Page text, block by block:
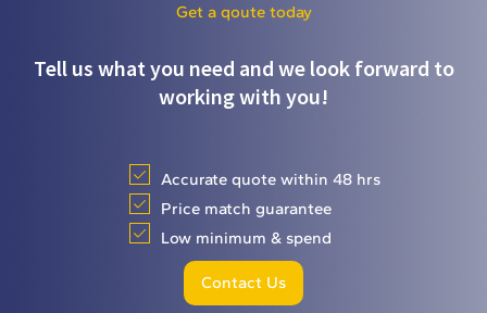
Get a qoute today
Tell us what you need and we look forward to
working with you!
Accurate quote within 48 hrs
Price match guarantee
Low minimum & spend
Contact Us